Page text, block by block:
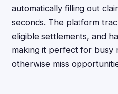
automatically filling out
seconds. The platform
eligible settlements, and
making it perfect for busy
otherwise miss